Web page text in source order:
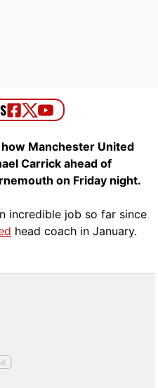
Manchester United
Carrick ahead of
on Friday night.
incredible job so far since
head coach in January.